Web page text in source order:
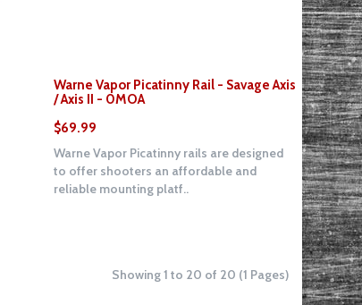
Warne Vapor Picatinny Rail - Savage Axis
/ Axis II - 0MOA
$69.99
Warne Vapor Picatinny rails are designed
to offer shooters an affordable and
reliable mounting platf..
Showing 1 to 20 of 20 (1 Pages)